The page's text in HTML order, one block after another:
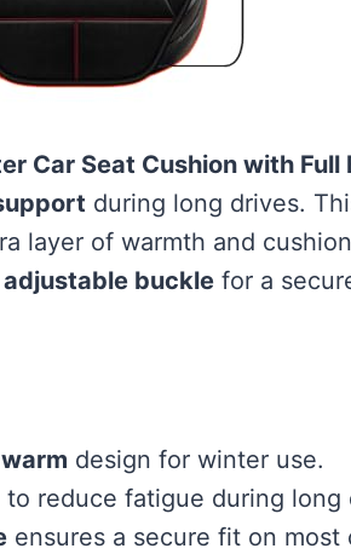
Car Seat Cushion with
during long drives.
layer of warmth and
adjustable buckle for a
warm design for winter use.
to reduce fatigue during long
ensures a secure fit on most